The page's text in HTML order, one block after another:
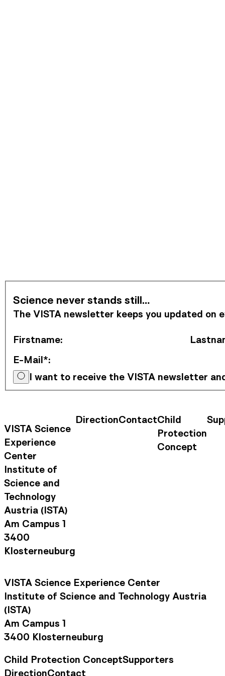
Science never stands still…
The VISTA newsletter keeps you updated
Firstname:
E-Mail*:
I want to receive the VISTA newsletter
VISTA Science
Experience
Center
Institute of
Science and
Technology
Austria (ISTA)
Am Campus 1
3400
Klosterneuburg
Contact Information
DirectionContactFooter
Child
Protection
Concept
VISTA Science Experience Center
Institute of Science and Technology Austria
(ISTA)
Am Campus 1
3400 Klosterneuburg
Footer Navigation
Child Protection ConceptSupporters
DirectionContact